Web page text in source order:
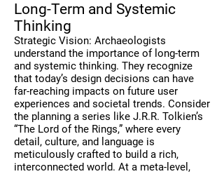
Long-Term and Systemic
Thinking
Strategic Vision: Archaeologists
understand the importance of long-term
and systemic thinking. They recognize
that today’s design decisions can have
far-reaching impacts on future user
experiences and societal trends. Consider
the planning a series like J.R.R. Tolkien’s
“The Lord of the Rings,” where every
detail, culture, and language is
meticulously crafted to build a rich,
interconnected world. At a meta-level,